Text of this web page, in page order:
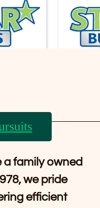
a family owned
we pride
efficient